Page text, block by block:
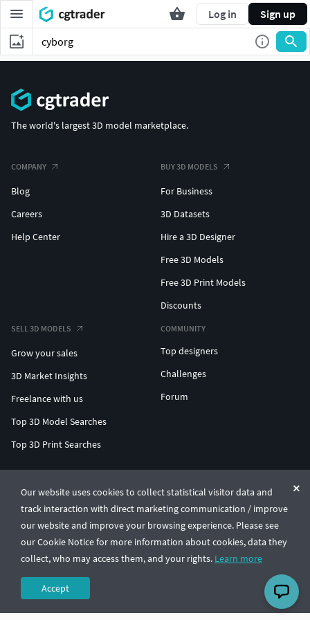
Log in Sign up
Our website uses cookies to collect statistical visitor data and
track interaction with direct marketing communication / improve
our website and improve your browsing experience. Please see
our Cookie Notice for more information about cookies, data they
collect, who may access them, and your rights. Learn more
Accept
The world's largest 3D model marketplace.
COMPANY
Blog
Careers
Help Center
BUY 3D MODELS
For Business
3D Datasets
Hire a 3D Designer
Free 3D Models
Free 3D Print Models
Discounts
SELL 3D MODELS
Grow your sales
3D Market Insights
Freelance with us
Top 3D Model Searches
Top 3D Print Searches
COMMUNITY
Top designers
Challenges
Forum
© CGTrader 2011-2026
UAB CGTrader, Antakalnio st. 17, Vilnius, Lithuania
Terms & ConditionsPrivacy🇺🇸 English